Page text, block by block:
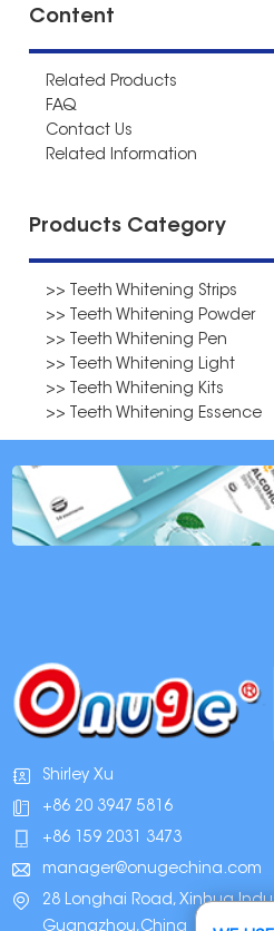
Content
Related Products
FAQ
Contact Us
Related Information
Products Category
>> Teeth Whitening Strips
>> Teeth Whitening Powder
>> Teeth Whitening Pen
>> Teeth Whitening Light
>> Teeth Whitening Kits
>> Teeth Whitening Essence
Shirley Xu
+86 20 3947 5816
+86 159 2031 3473
manager@onugechina.com
28 Longhai Road, Xinhua
Guangzhou,China